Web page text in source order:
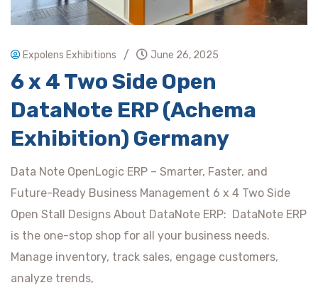
Expolens Exhibitions / June 26, 2025
6 x 4 Two Side Open
DataNote ERP (Achema
Exhibition) Germany
Data Note OpenLogic ERP – Smarter, Faster, and
Future-Ready Business Management 6 x 4 Two Side
Open Stall Designs About DataNote ERP: DataNote ERP
is the one-stop shop for all your business needs.
Manage inventory, track sales, engage customers,
analyze trends,